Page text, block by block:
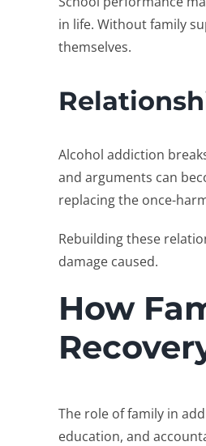
in life. Without family
themselves.
Alcohol addiction
and arguments can
replacing the once-
Rebuilding these
damage caused.
How
The role of family in
education, and